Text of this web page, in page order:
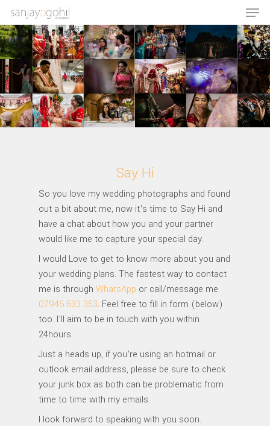
Hit enter to search or ESC to close
Say Hi
So you love my wedding photographs and found
out a bit about me, now it’s time to Say Hi and
have a chat about how you and your partner
would like me to capture your special day.
I would Love to get to know more about you and
your wedding plans. The fastest way to contact
me is through WhatsApp or call/message me
07946 633 353. Feel free to fill in form (below)
too. I’ll aim to be in touch with you within
24hours.
Just a heads up, if you’re using an hotmail or
outlook email address, please be sure to check
your junk box as both can be problematic from
time to time with my emails.
I look forward to speaking with you soon.